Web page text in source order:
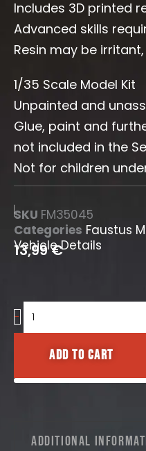
Includes 3D printed
Advanced skills
Resin may be
1/35 Scale Model Kit
Unpainted and
Glue, paint and
not included in the
Not for children
SKU FM35045
Categories Faustus
Vehicle Details
13,99€
-
Panther
A
DetailsAdd to cart
Additional